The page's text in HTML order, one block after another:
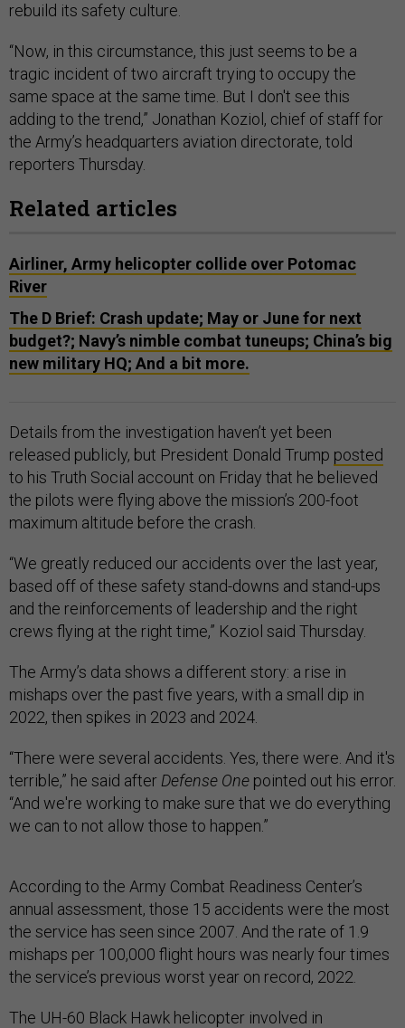
rebuild its safety culture.
“Now, in this circumstance, this just seems to be a
tragic incident of two aircraft trying to occupy the
same space at the same time. But I don't see this
adding to the trend,” Jonathan Koziol, chief of staff for
the Army’s headquarters aviation directorate, told
reporters Thursday.
Related articles
Airliner, Army helicopter collide over Potomac
River
The D Brief: Crash update; May or June for next
budget?; Navy’s nimble combat tuneups; China’s big
new military HQ; And a bit more.
Details from the investigation haven’t yet been
released publicly, but President Donald Trump posted
to his Truth Social account on Friday that he believed
the pilots were flying above the mission’s 200-foot
maximum altitude before the crash.
“We greatly reduced our accidents over the last year,
based off of these safety stand-downs and stand-ups
and the reinforcements of leadership and the right
crews flying at the right time,” Koziol said Thursday.
The Army’s data shows a different story: a rise in
mishaps over the past five years, with a small dip in
2022, then spikes in 2023 and 2024.
“There were several accidents. Yes, there were. And it's
terrible,” he said after Defense One pointed out his error.
“And we're working to make sure that we do everything
we can to not allow those to happen.”
According to the Army Combat Readiness Center’s
annual assessment, those 15 accidents were the most
the service has seen since 2007. And the rate of 1.9
mishaps per 100,000 flight hours was nearly four times
the service’s previous worst year on record, 2022.
The UH-60 Black Hawk helicopter involved in